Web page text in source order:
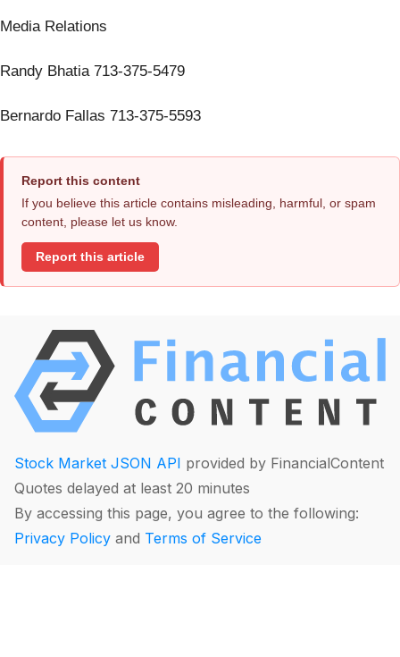
Media Relations
Randy Bhatia 713-375-5479
Bernardo Fallas 713-375-5593
Report this content
If you believe this article contains misleading, harmful, or spam
content, please let us know.
Report this article
Stock Market JSON API provided by FinancialContent
Quotes delayed at least 20 minutes
By accessing this page, you agree to the following:
Privacy Policy and Terms of Service